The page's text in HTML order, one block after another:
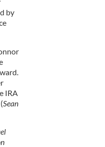
by
IRA
Sean